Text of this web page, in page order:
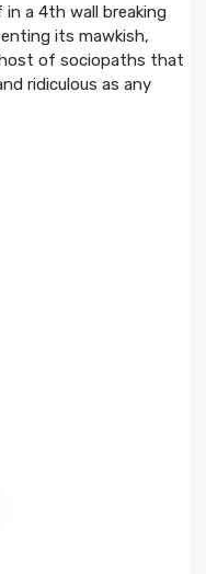
a 4th wall breaking
its mawkish,
of sociopaths that
ridiculous as any